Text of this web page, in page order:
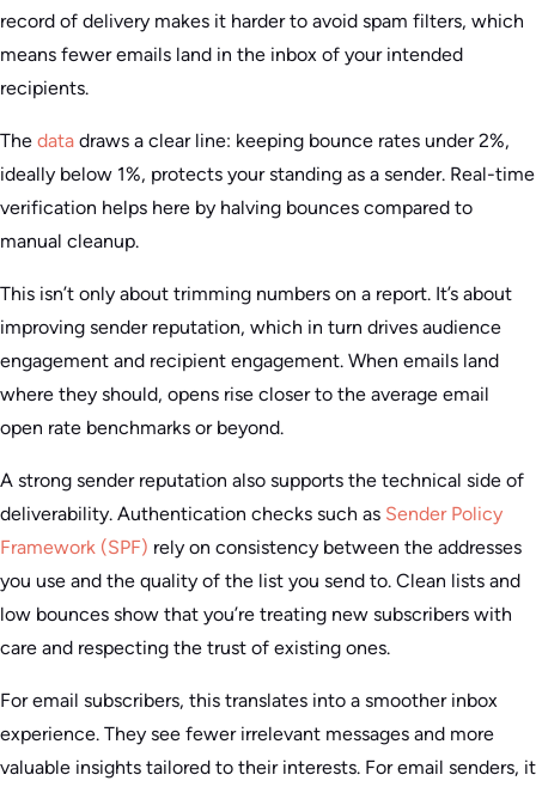
record of delivery makes it harder to avoid spam filters, which
means fewer emails land in the inbox of your intended
recipients.
The data draws a clear line: keeping bounce rates under 2%,
ideally below 1%, protects your standing as a sender. Real-time
verification helps here by halving bounces compared to
manual cleanup.
This isn’t only about trimming numbers on a report. It’s about
improving sender reputation, which in turn drives audience
engagement and recipient engagement. When emails land
where they should, opens rise closer to the average email
open rate benchmarks or beyond.
A strong sender reputation also supports the technical side of
deliverability. Authentication checks such as Sender Policy
Framework (SPF) rely on consistency between the addresses
you use and the quality of the list you send to. Clean lists and
low bounces show that you’re treating new subscribers with
care and respecting the trust of existing ones.
For email subscribers, this translates into a smoother inbox
experience. They see fewer irrelevant messages and more
valuable insights tailored to their interests. For email senders, it